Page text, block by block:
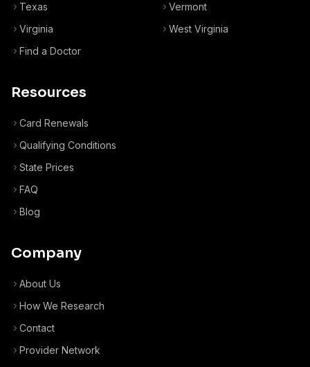
Texas
Vermont
Virginia
West Virginia
Find a Doctor
Resources
Card Renewals
Qualifying Conditions
State Prices
FAQ
Blog
Company
About Us
How We Research
Contact
Provider Network